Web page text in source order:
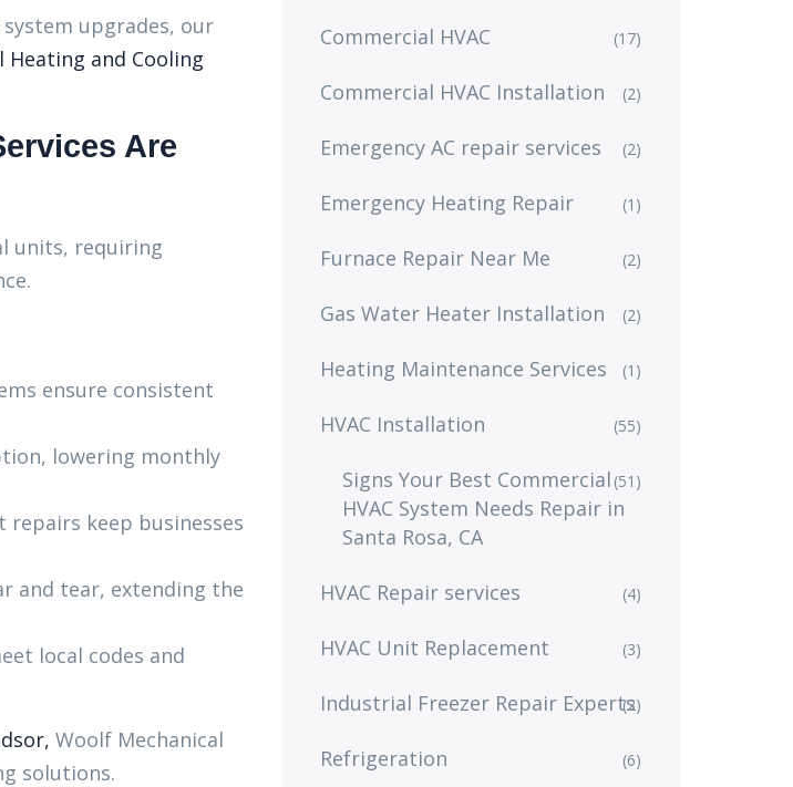
upgrades, our
Heating and Cooling
Are
units, requiring
ensure consistent
lowering monthly
keep businesses
and tear, extending the
local codes and
Woolf Mechanical
solutions.
Commercial HVAC (17)
Commercial HVAC Installation (2)
Emergency AC repair services (2)
Emergency Heating Repair (1)
Furnace Repair Near Me (2)
Gas Water Heater Installation (2)
Heating Maintenance Services (1)
HVAC Installation (55)
Signs Your Best Commercial
HVAC System Needs Repair in
Santa Rosa, CA
(51)
HVAC Repair services (4)
HVAC Unit Replacement (3)
Industrial Freezer Repair Experts
(2)
Refrigeration (6)